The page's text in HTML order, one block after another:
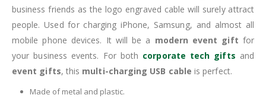
business friends as the logo engraved cable will surely attract
people. Used for charging iPhone, Samsung, and almost all
mobile phone devices. It will be a modern event gift for
your business events. For both corporate tech gifts and
event gifts, this multi-charging USB cable is perfect.
Made of metal and plastic.